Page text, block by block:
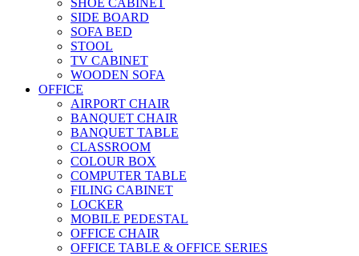
SIDE BOARD
SOFA BED
STOOL
TV CABINET
WOODEN SOFA
OFFICE
AIRPORT CHAIR
BANQUET CHAIR
BANQUET TABLE
CLASSROOM
COLOUR BOX
COMPUTER TABLE
FILING CABINET
LOCKER
MOBILE PEDESTAL
OFFICE CHAIR
OFFICE TABLE & OFFICE SERIES